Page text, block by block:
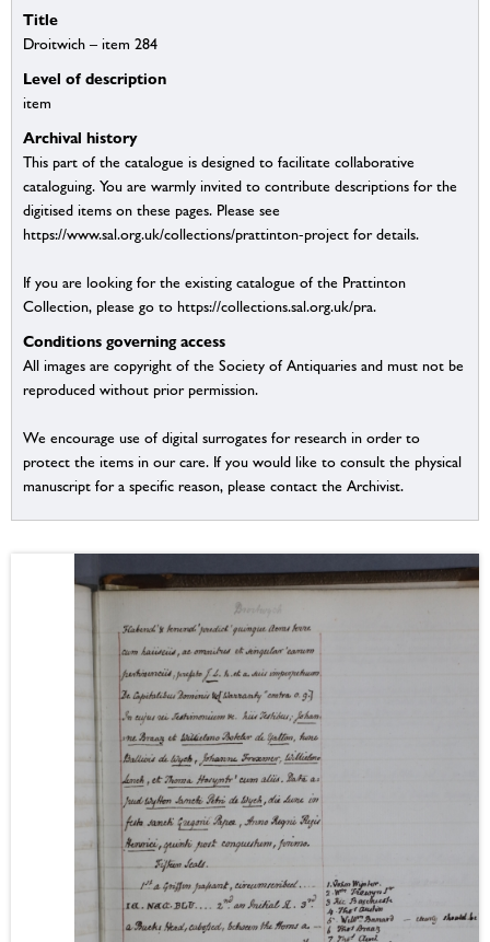
Title
Droitwich – item 284
Level of description
item
Archival history
This part of the catalogue is designed to facilitate collaborative
cataloguing. You are warmly invited to contribute descriptions for the
digitised items on these pages. Please see
https://www.sal.org.uk/collections/prattinton-project for details.
If you are looking for the existing catalogue of the Prattinton
Collection, please go to https://collections.sal.org.uk/pra.
Conditions governing access
All images are copyright of the Society of Antiquaries and must not be
reproduced without prior permission.
We encourage use of digital surrogates for research in order to
protect the items in our care. If you would like to consult the physical
manuscript for a specific reason, please contact the Archivist.